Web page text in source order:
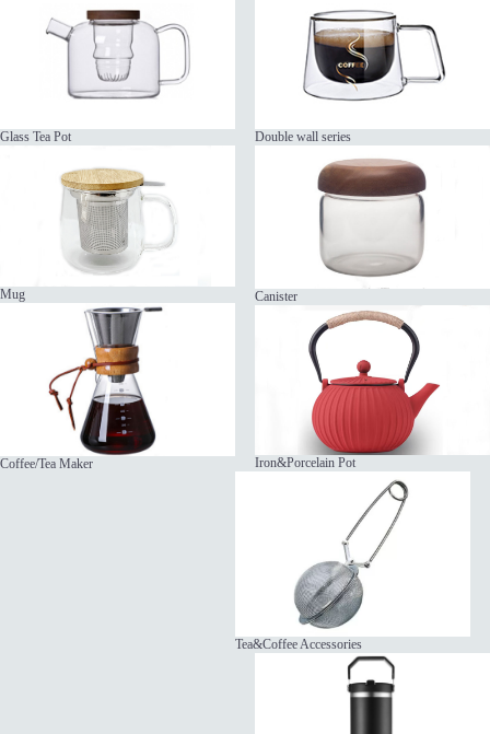
Glass Tea Pot Double wall series
Mug Canister
Coffee/Tea Maker Iron&Porcelain Pot
Tea&Coffee Accessories